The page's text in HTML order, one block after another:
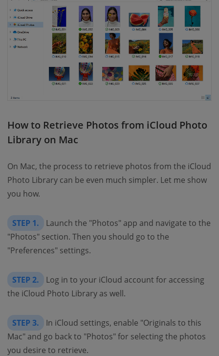
How to Retrieve Photos from iCloud Photo
Library on Mac
On Mac, the process to retrieve photos from the iCloud
Photo Library can be even much simpler. Let me show
you how.
STEP 1.
Launch the "Photos" app and navigate to the
"Photos" section. Then you should go to the
"Preferences" settings.
STEP 2.
Log in to your iCloud account for accessing
the iCloud Photo Library as well.
STEP 3.
In iCloud settings, enable "Originals to this
Mac" and go back to "Photos" for selecting the photos
you desire to retrieve.